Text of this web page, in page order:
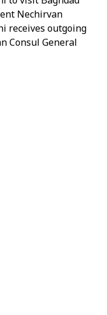
Nechirvan
receives outgoing
Consul General